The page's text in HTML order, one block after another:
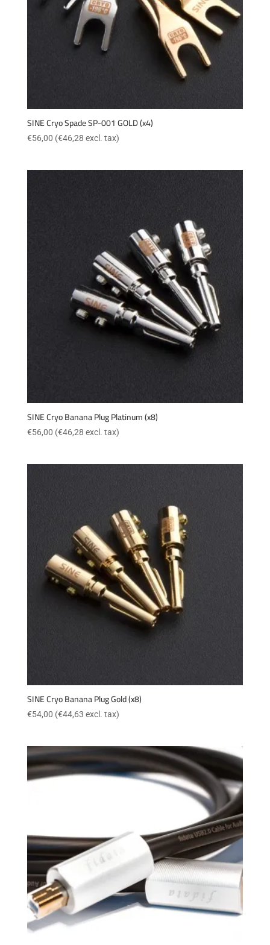
SINE Cryo Spade SP-001 GOLD (x4)
€56,00 (€46,28 excl. tax)
SINE Cryo Banana Plug Platinum (x8)
€56,00 (€46,28 excl. tax)
SINE Cryo Banana Plug Gold (x8)
€54,00 (€44,63 excl. tax)